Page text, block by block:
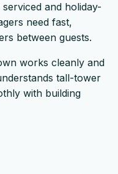
and holiday-
need fast,
between guests.
works cleanly and
tall-tower
with building